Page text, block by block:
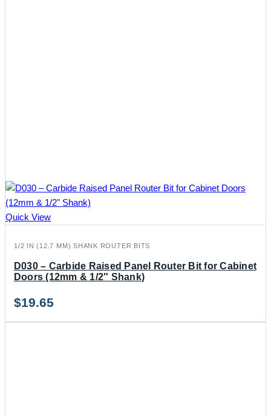
Quick View
1/2 IN (12.7 MM) SHANK ROUTER BITS
D030 – Carbide Raised Panel Router Bit for Cabinet
Doors (12mm & 1/2″ Shank)
$19.65